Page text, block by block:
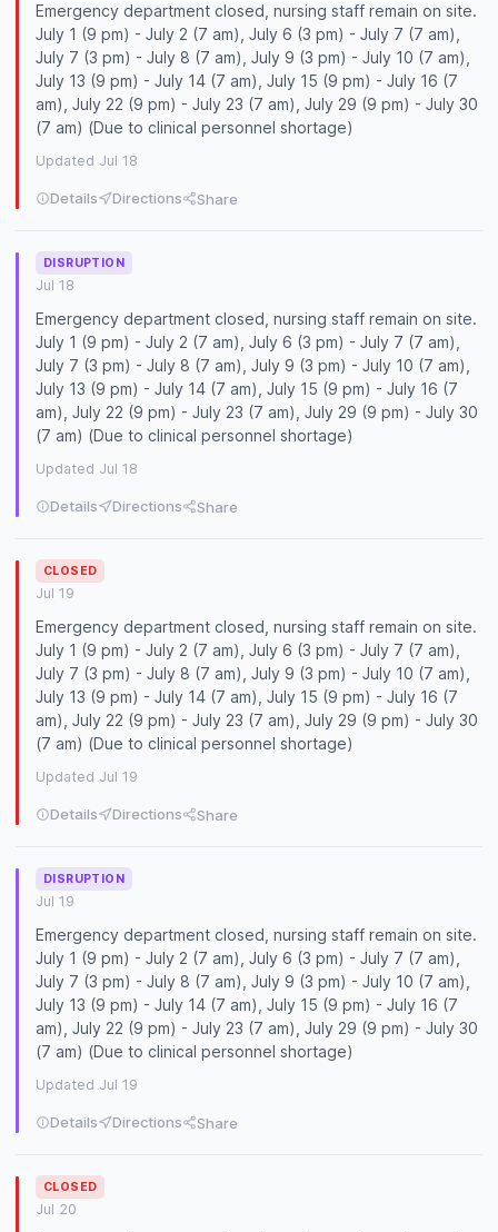
Emergency department closed, nursing staff remain on site.
July 1 (9 pm) - July 2 (7 am), July 6 (3 pm) - July 7 (7 am),
July 7 (3 pm) - July 8 (7 am), July 9 (3 pm) - July 10 (7 am),
July 13 (9 pm) - July 14 (7 am), July 15 (9 pm) - July 16 (7
am), July 22 (9 pm) - July 23 (7 am), July 29 (9 pm) - July 30
(7 am) (Due to clinical personnel shortage)
Updated Jul 18
Details Directions Share
DISRUPTION
Jul 18
Emergency department closed, nursing staff remain on site.
July 1 (9 pm) - July 2 (7 am), July 6 (3 pm) - July 7 (7 am),
July 7 (3 pm) - July 8 (7 am), July 9 (3 pm) - July 10 (7 am),
July 13 (9 pm) - July 14 (7 am), July 15 (9 pm) - July 16 (7
am), July 22 (9 pm) - July 23 (7 am), July 29 (9 pm) - July 30
(7 am) (Due to clinical personnel shortage)
Updated Jul 18
Details Directions Share
CLOSED
Jul 19
Emergency department closed, nursing staff remain on site.
July 1 (9 pm) - July 2 (7 am), July 6 (3 pm) - July 7 (7 am),
July 7 (3 pm) - July 8 (7 am), July 9 (3 pm) - July 10 (7 am),
July 13 (9 pm) - July 14 (7 am), July 15 (9 pm) - July 16 (7
am), July 22 (9 pm) - July 23 (7 am), July 29 (9 pm) - July 30
(7 am) (Due to clinical personnel shortage)
Updated Jul 19
Details Directions Share
DISRUPTION
Jul 19
Emergency department closed, nursing staff remain on site.
July 1 (9 pm) - July 2 (7 am), July 6 (3 pm) - July 7 (7 am),
July 7 (3 pm) - July 8 (7 am), July 9 (3 pm) - July 10 (7 am),
July 13 (9 pm) - July 14 (7 am), July 15 (9 pm) - July 16 (7
am), July 22 (9 pm) - July 23 (7 am), July 29 (9 pm) - July 30
(7 am) (Due to clinical personnel shortage)
Updated Jul 19
Details Directions Share
CLOSED
Jul 20